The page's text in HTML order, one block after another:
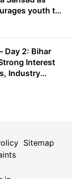
youth to
Day 2: Bihar
Interest
Industry
Sitemap